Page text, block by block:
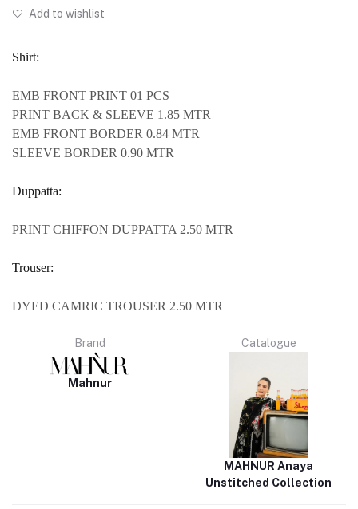
Add to wishlist
Shirt:
EMB FRONT PRINT 01 PCS
PRINT BACK & SLEEVE 1.85 MTR
EMB FRONT BORDER 0.84 MTR
SLEEVE BORDER 0.90 MTR
Duppatta:
PRINT CHIFFON DUPPATTA 2.50 MTR
Trouser:
DYED CAMRIC TROUSER 2.50 MTR
Brand
Mahnur
Catalogue
MAHNUR Anaya
Unstitched Collection